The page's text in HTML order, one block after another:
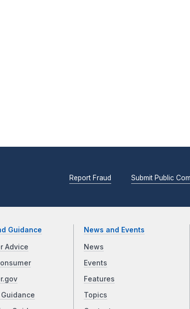
Report Fraud Submit Public
Guidance
Advice
News and Events
News
Events
Features
Topics